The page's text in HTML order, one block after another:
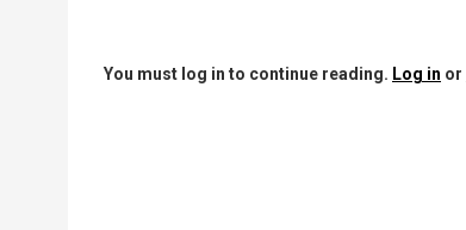
You must log in to continue reading. Log in or